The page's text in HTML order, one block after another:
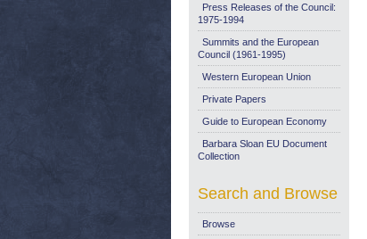
Press Releases of the Council:
1975-1994
Summits and the European
Council (1961-1995)
Western European Union
Private Papers
Guide to European Economy
Barbara Sloan EU Document
Collection
Search and Browse
Browse